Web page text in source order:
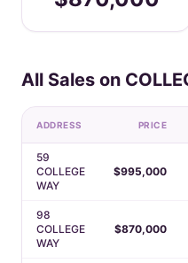
All Sales on
ADDRESS PRICE
59
COLLEGE
WAY
$995,000
98
COLLEGE
WAY
$870,000